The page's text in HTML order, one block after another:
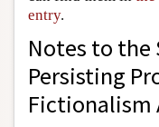
entry.
Notes to the
Persisting
Fictionalism